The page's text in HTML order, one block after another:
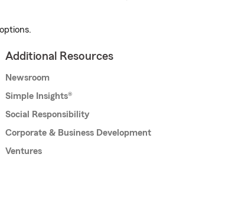
Additional Resources
Newsroom
Simple Insights®
Social Responsibility
Corporate & Business Development
Ventures